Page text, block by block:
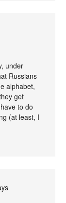
under
Russians
alphabet,
get
to do
(at least, I